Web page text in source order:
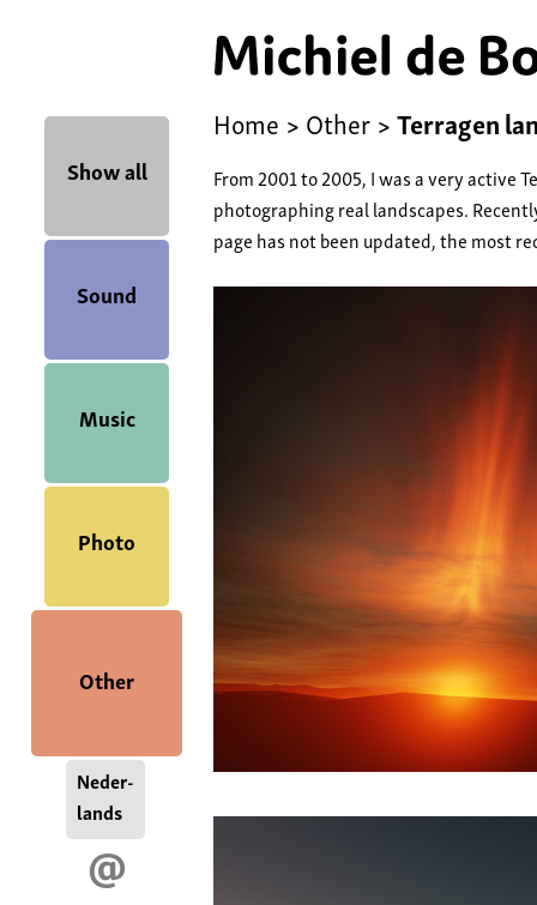
Show all
Sound
Music
Photo
Other
Neder-
lands
@
Home >Other>Terragen
From 2001 to 2005, I was a very
photographing real landscapes.
page has not been updated, the most